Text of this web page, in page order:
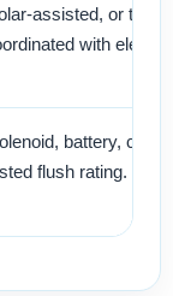
assisted, or
with
battery,
flush rating.